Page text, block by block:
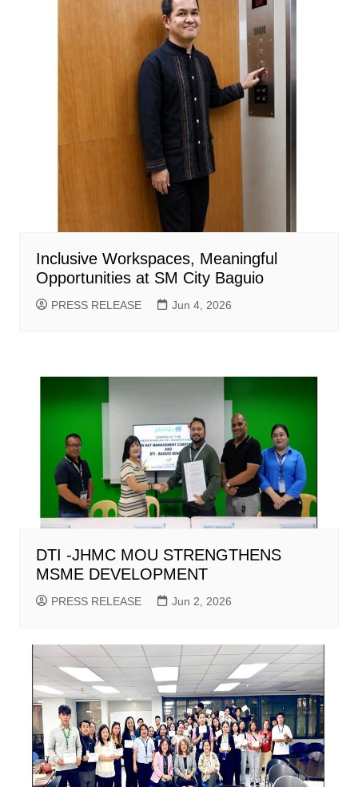
Inclusive Workspaces, Meaningful
Opportunities at SM City Baguio
PRESS RELEASE Jun 4, 2026
DTI -JHMC MOU STRENGTHENS
MSME DEVELOPMENT
PRESS RELEASE Jun 2, 2026